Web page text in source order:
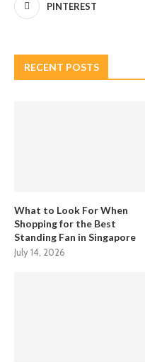
PINTEREST
RECENT POSTS
What to Look For When
Shopping for the Best
Standing Fan in Singapore
July 14, 2026